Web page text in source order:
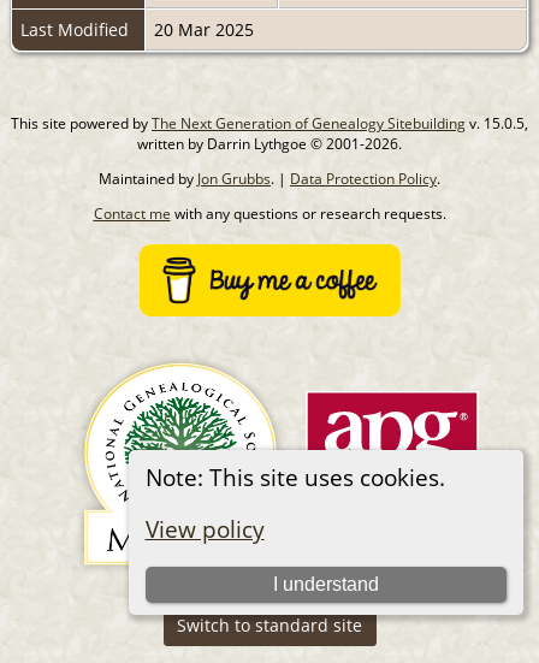
Note: This site uses cookies.
View policy
I understand
Last Modified
20 Mar 2025
This site powered byThe Next Generation of Genealogy Sitebuildingv. 15.0.5,
written by Darrin Lythgoe © 2001-2026.
Maintained by Jon Grubbs. | Data Protection Policy.
Contact mewith any questions or research requests.
Switch to standard site